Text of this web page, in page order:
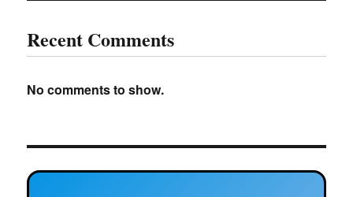
Recent Comments
No comments to show.